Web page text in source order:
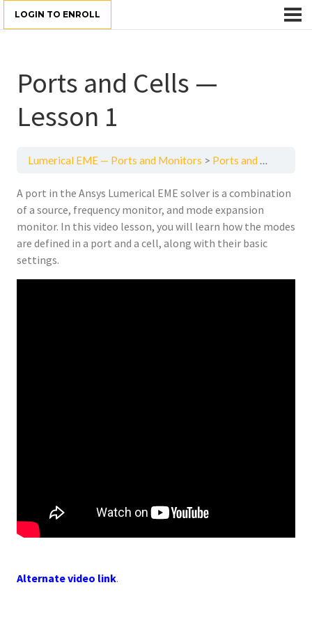
LOGIN TO ENROLL
Ports and Cells —
Lesson 1
Lumerical EME — Ports and Monitors Ports and Cells — Lesson 1
A port in the Ansys Lumerical EME solver is a combination
of a source, frequency monitor, and mode expansion
monitor. In this video lesson, you will learn how the modes
are defined in a port and a cell, along with their basic
settings.
Alternate video link.